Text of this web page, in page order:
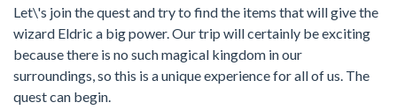
Let\'s join the quest and try to find the items that will give the
wizard Eldric a big power. Our trip will certainly be exciting
because there is no such magical kingdom in our
surroundings, so this is a unique experience for all of us. The
quest can begin.